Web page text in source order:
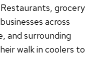
grocery
across
and surrounding
walk in coolers to